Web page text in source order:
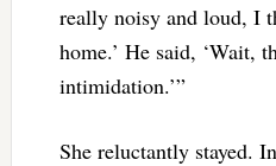
really noisy and loud, I
home.’ He said, ‘Wait,
intimidation.’”
She reluctantly stayed.